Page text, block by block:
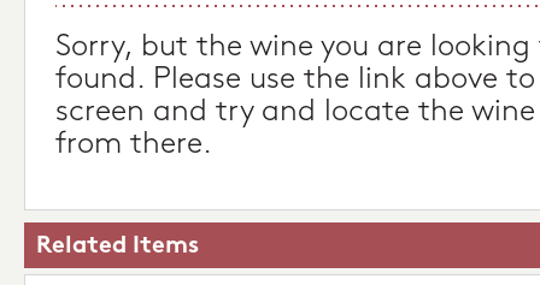
Sorry, but the wine you are
found. Please use the link above
screen and try and locate the
from there.
Related Items